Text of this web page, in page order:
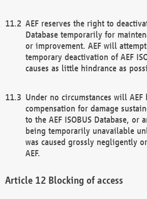
AEF reserves the right to
Database temporarily for
or improvement. AEF will
temporary deactivation of AEF
causes as little hindrance as
Under no circumstances will
compensation for damage
to the AEF ISOBUS Database, or
being temporarily unavailable
was caused grossly negligently
AEF.
Blocking of access